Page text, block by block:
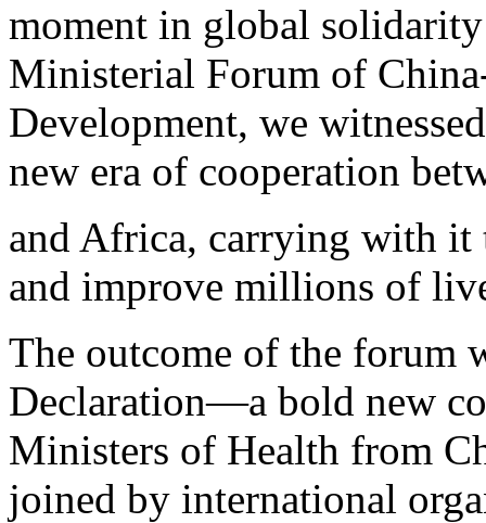
moment in global
Ministerial Forum of
Development, we
new era of cooperation
and Africa, carrying with it
and improve millions of
The outcome of the forum
Declaration—a bold new
Ministers of Health from
joined by international